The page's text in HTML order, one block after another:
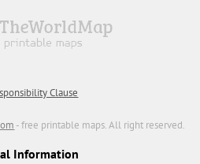
Clause
- free printable maps. All right reserved.
Information